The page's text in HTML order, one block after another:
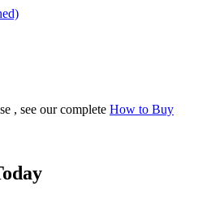
, see our complete How to Buy